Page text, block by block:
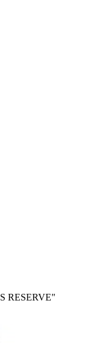
RESERVE"